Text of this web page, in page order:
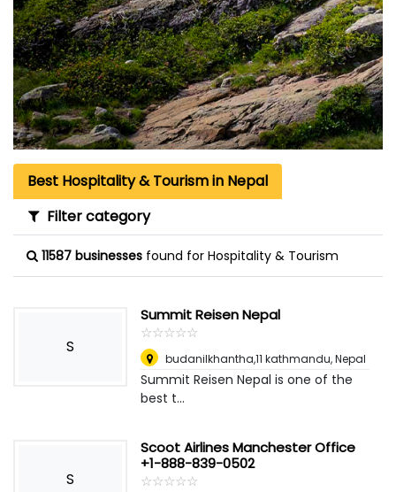
Best Hospitality & Tourism in Nepal
Filter category
11587 businesses found for Hospitality & Tourism
S
Summit Reisen Nepal
☆☆☆☆☆
★★★★★
budanilkhantha,11 kathmandu,Nepal
Summit Reisen Nepal is one of the
best t...
S
Scoot Airlines Manchester Office
+1-888-839-0502
☆☆☆☆☆
★★★★★